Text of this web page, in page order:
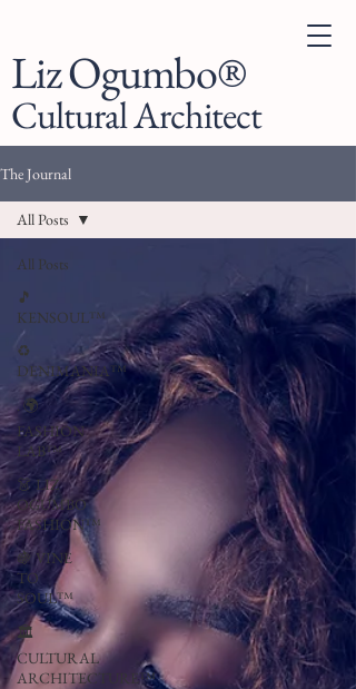
Liz Ogumbo®
Cultural Architect
The Journal
All Posts
🎵
KENSOUL™
♻️
DENIMANIA™
. 🌍
FASHION
LAB™
👗 LIZ
OGUMBO
FASHION™
🍇 VINE
TO
SOUL™
🏛
CULTURAL
ARCHITECTURE™
All Posts